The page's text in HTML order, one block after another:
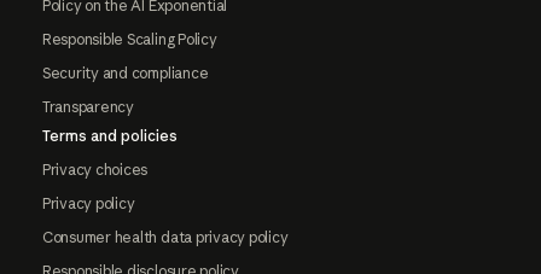
Policy on the AI Exponential
Responsible Scaling Policy
Security and compliance
Transparency
Terms and policies
Privacy choices
Privacy policy
Consumer health data privacy policy